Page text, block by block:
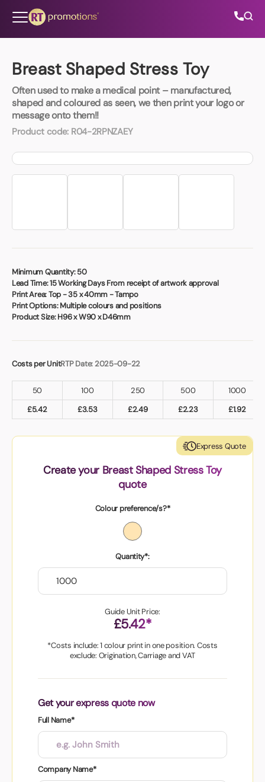
Breast Shaped Stress Toy
Often used to make a medical point – manufactured,
shaped and coloured as seen, we then print your logo or
message onto them!!
Product code: R04-2RPNZAEY
Minimum Quantity:50
Lead Time:15 Working Days From receipt of artwork approval
Print Area:Top - 35 x 40mm - Tampo
Print Options:Multiple colours and positions
Product Size:H96 x W90 x D46mm
Costs per UnitRTP Date: 2025-09-22
50 100 250 500
1000
£5.42 £3.53 £2.49 £2.23 £1.92
Express Quote
Create your Breast Shaped Stress Toy
quote
Colour preference/s?*
Quantity*:
Guide Unit Price:
£5.42*
*Costs include: 1 colour print in one position. Costs
exclude: Origination, Carriage and VAT
Get your express quote now
Full Name*
Company Name*
All Categories
About Us
Contact Us